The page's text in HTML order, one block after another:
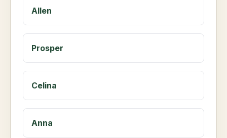
Allen
Prosper
Celina
Anna